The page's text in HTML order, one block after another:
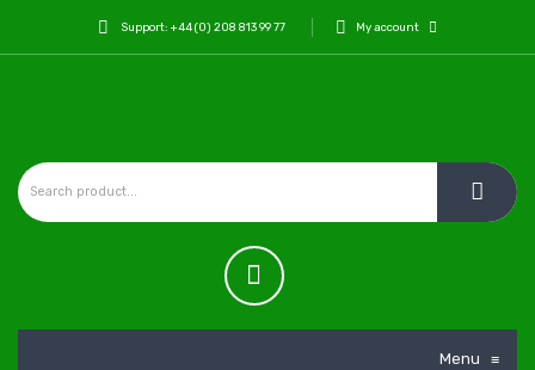
Support: +44 (0) 208 813 99 77 My account
Menu ≡